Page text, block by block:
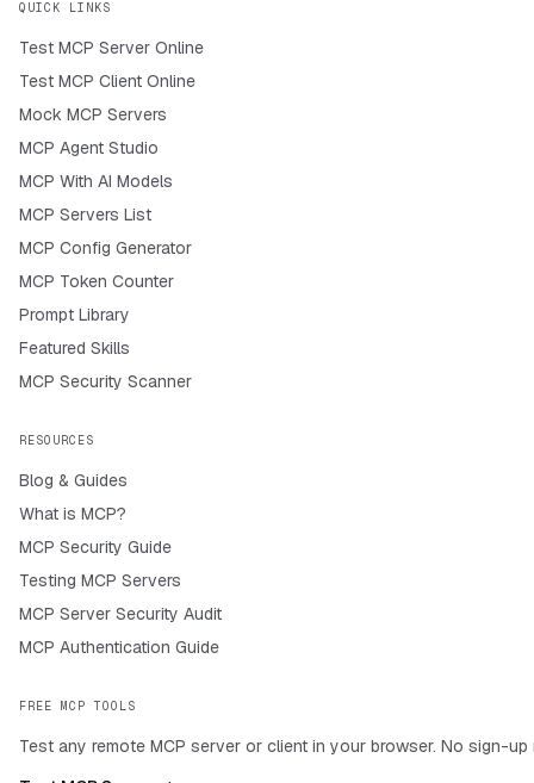
QUICK LINKS
Test MCP Server Online
Test MCP Client Online
Mock MCP Servers
MCP Agent Studio
MCP With AI Models
MCP Servers List
MCP Config Generator
MCP Token Counter
Prompt Library
Featured Skills
MCP Security Scanner
RESOURCES
Blog & Guides
What is MCP?
MCP Security Guide
Testing MCP Servers
MCP Server Security Audit
MCP Authentication Guide
FREE MCP TOOLS
Test any remote MCP server or client in your browser. No sign-up